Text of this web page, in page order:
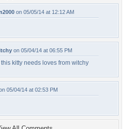
on 05/05/14 at 12:12 AM
on 05/04/14 at 06:55 PM
kitty needs loves from witchy
05/04/14 at 02:53 PM